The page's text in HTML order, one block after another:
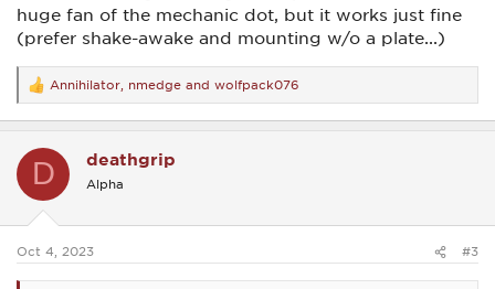
huge fan of the mechanic dot, but it works just fine
(prefer shake-awake and mounting w/o a plate...)
R
e
a
t
s
Annihilator nmedge and wolfpack076
D deathgrip
Alpha
Oct 4, 2023 #3